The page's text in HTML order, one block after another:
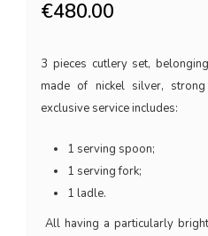
€480.00
3 pieces cutlery set,
made of nickel silver,
exclusive service includes:
1 serving spoon;
1 serving fork;
1 ladle.
All having a particularly